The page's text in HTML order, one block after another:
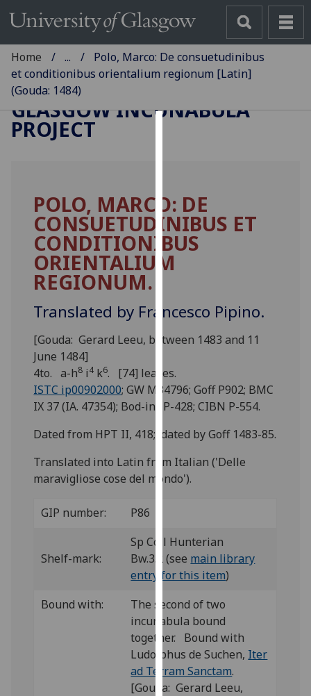
cookies
to
improve
user
experience
for
personalised
via
third
parties.
can
out
more
and
we
use
them
on
our
privacy
policy
page.
Home ...
Polo, Marco: De consuetudinibus
et conditionibus orientalium regionum [Latin]
(Gouda: 1484)
GLASGOW INCUNABULA
PROJECT
POLO, MARCO: DE
CONSUETUDINIBUS ET
CONDITIONIBUS
ORIENTALIUM
REGIONUM.
Translated by Francesco Pipino.
[Gouda: Gerard Leeu, between 1483 and 11
June 1484]
4to. a-h8 i4 k6. [74] leaves.
ISTC ip00902000; GW M34796; Goff P902; BMC
IX 37 (IA. 47354); Bod-inc P-428; CIBN P-554.
Dated from HPT II, 418; dated by Goff 1483-85.
Translated into Latin from Italian ('Delle
maravigliose cose del mondo').
GIP number: P86
Shelf-mark:
Sp Coll Hunterian
Bw.3.2 (see main library
entry for this item)
Bound with:
The second of two
incunabula bound
together. Bound with
Ludolphus de Suchen, Iter
ad Terram Sanctam.
[Gouda: Gerard Leeu,